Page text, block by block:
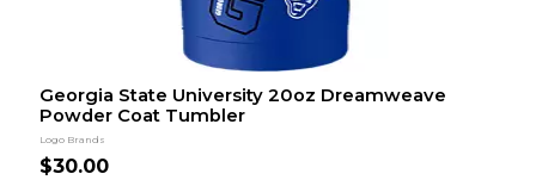
Georgia State University 20oz Dreamweave
Powder Coat Tumbler
Logo Brands
$30.00